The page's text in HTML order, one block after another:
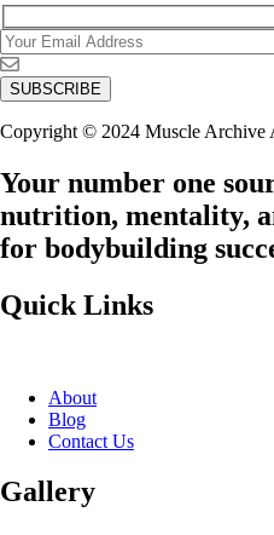
Copyright © 2024 Muscle Archive
Your number one
nutrition, mentality,
for bodybuilding
Quick Links
About
Blog
Contact Us
Gallery